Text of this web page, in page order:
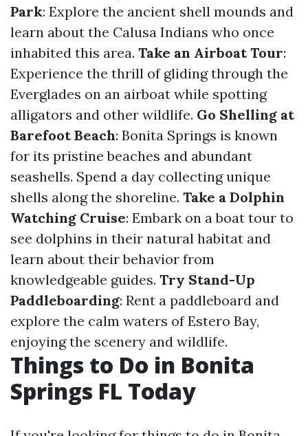
Park: Explore the ancient shell mounds and
learn about the Calusa Indians who once
inhabited this area. Take an Airboat Tour:
Experience the thrill of gliding through the
Everglades on an airboat while spotting
alligators and other wildlife. Go Shelling at
Barefoot Beach: Bonita Springs is known
for its pristine beaches and abundant
seashells. Spend a day collecting unique
shells along the shoreline. Take a Dolphin
Watching Cruise: Embark on a boat tour to
see dolphins in their natural habitat and
learn about their behavior from
knowledgeable guides. Try Stand-Up
Paddleboarding: Rent a paddleboard and
explore the calm waters of Estero Bay,
enjoying the scenery and wildlife.
Things to Do in Bonita
Springs FL Today